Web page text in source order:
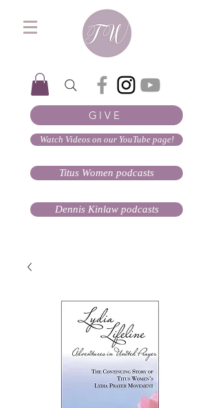
GIVE
Watch Videos on our YouTube page!
Titus Women podcasts
Dennis Kinlaw podcasts